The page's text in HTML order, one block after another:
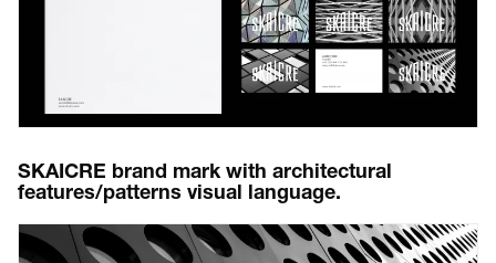
SKAICRE brand mark with architectural
features/patterns visual language.